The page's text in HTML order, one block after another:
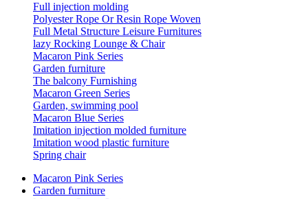
Full injection molding
Polyester Rope Or Resin Rope Woven
Full Metal Structure Leisure Furnitures
lazy Rocking Lounge & Chair
Macaron Pink Series
Garden furniture
The balcony Furnishing
Macaron Green Series
Garden, swimming pool
Macaron Blue Series
Imitation injection molded furniture
Imitation wood plastic furniture
Spring chair
Macaron Pink Series
Garden furniture